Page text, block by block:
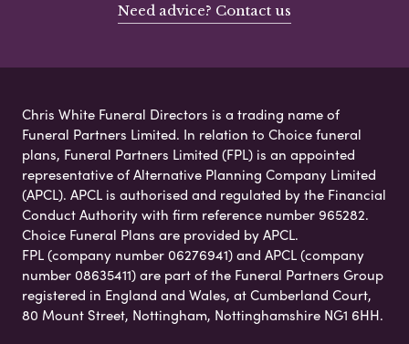
Need advice? Contact us
Chris White Funeral Directors is a trading name of
Funeral Partners Limited. In relation to Choice funeral
plans, Funeral Partners Limited (FPL) is an appointed
representative of Alternative Planning Company Limited
(APCL). APCL is authorised and regulated by the Financial
Conduct Authority with firm reference number 965282.
Choice Funeral Plans are provided by APCL.
FPL (company number 06276941) and APCL (company
number 08635411) are part of the Funeral Partners Group
registered in England and Wales, at Cumberland Court,
80 Mount Street, Nottingham, Nottinghamshire NG1 6HH.